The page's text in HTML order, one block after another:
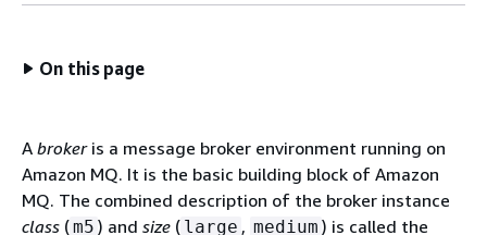
On this page
A brokeris a message broker environment running on
Amazon MQ. It is the basic building block of Amazon
MQ. The combined description of the broker instance
class (m5 ) and size ( large , medium ) is called the